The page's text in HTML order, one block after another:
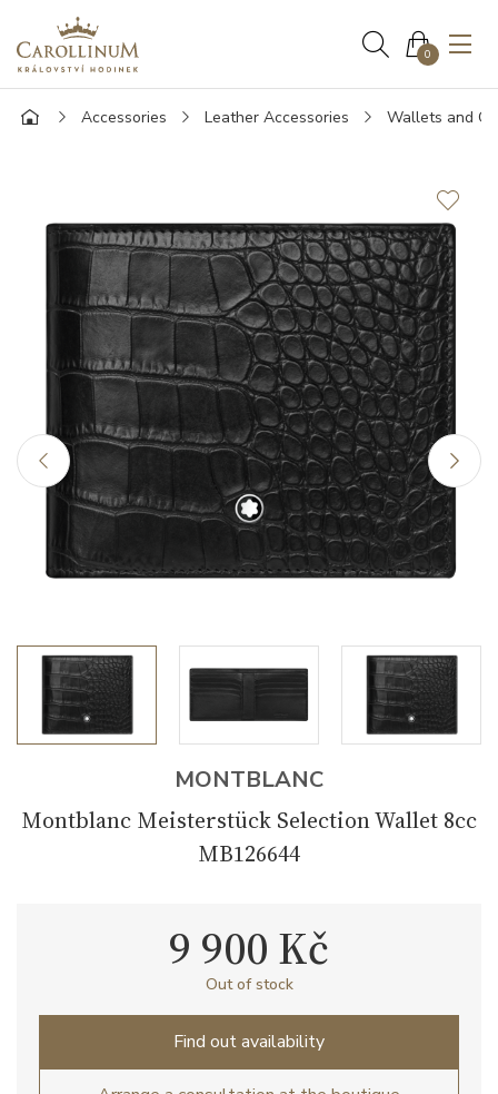
0
Accessories Leather Accessories Wallets and
MONTBLANC
Montblanc Meisterstück Selection Wallet 8cc
MB126644
9 900 Kč
Out of stock
Find out availability